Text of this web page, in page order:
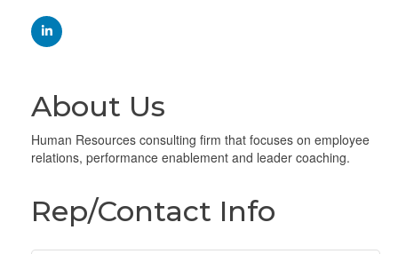
About Us
Human Resources consulting firm that focuses on employee
relations, performance enablement and leader coaching.
Rep/Contact Info